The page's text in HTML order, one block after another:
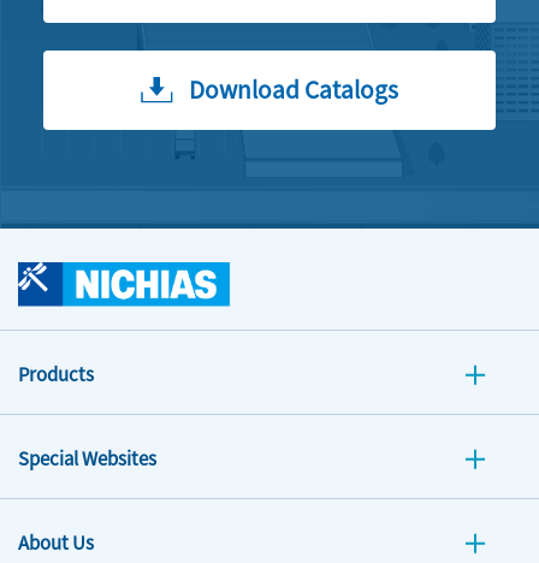
Download Catalogs
Products
Special Websites
About Us